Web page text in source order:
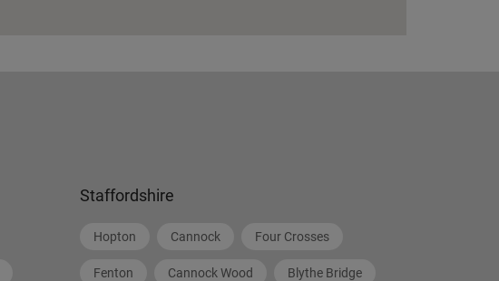
Staffordshire
Hopton Cannock Four Crosses
Fenton Cannock Wood Blythe Bridge